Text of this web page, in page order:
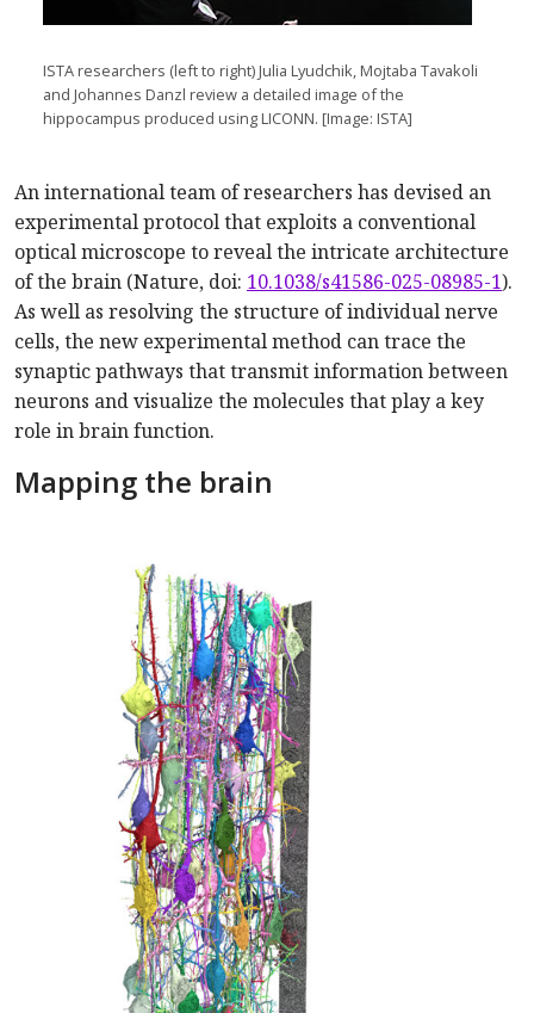
ISTA researchers (left to right) Julia Lyudchik, Mojtaba Tavakoli
and Johannes Danzl review a detailed image of the
hippocampus produced using LICONN. [Image: ISTA]
An international team of researchers has devised an
experimental protocol that exploits a conventional
optical microscope to reveal the intricate architecture
of the brain (Nature, doi: 10.1038/s41586-025-08985-1).
As well as resolving the structure of individual nerve
cells, the new experimental method can trace the
synaptic pathways that transmit information between
neurons and visualize the molecules that play a key
role in brain function.
Mapping the brain